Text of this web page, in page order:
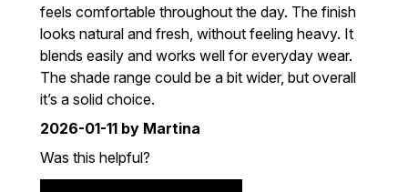
feels comfortable throughout the day. The finish
looks natural and fresh, without feeling heavy. It
blends easily and works well for everyday wear.
The shade range could be a bit wider, but overall
it’s a solid choice.
2026-01-11 by Martina
Was this helpful?